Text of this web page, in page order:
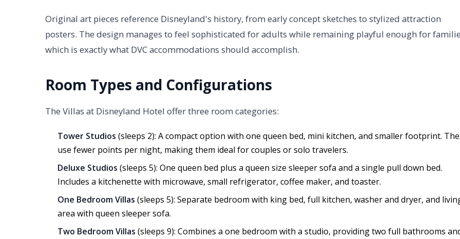
Original art pieces reference Disneyland's history, from early concept sketches to stylized attraction
posters. The design manages to feel sophisticated for adults while remaining playful enough for
which is exactly what DVC accommodations should accomplish.
Room Types and Configurations
The Villas at Disneyland Hotel offer three room categories:
Tower Studios (sleeps 2): A compact option with one queen bed, mini kitchen, and smaller footprint.
use fewer points per night, making them ideal for couples or solo travelers.
Deluxe Studios (sleeps 5): One queen bed plus a queen size sleeper sofa and a single pull down bed.
Includes a kitchenette with microwave, small refrigerator, coffee maker, and toaster.
One Bedroom Villas (sleeps 5): Separate bedroom with king bed, full kitchen, washer and dryer, and
area with queen sleeper sofa.
Two Bedroom Villas (sleeps 9): Combines a one bedroom with a studio, providing two full bathrooms